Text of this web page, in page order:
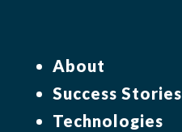
About
Success Stories
Technologies